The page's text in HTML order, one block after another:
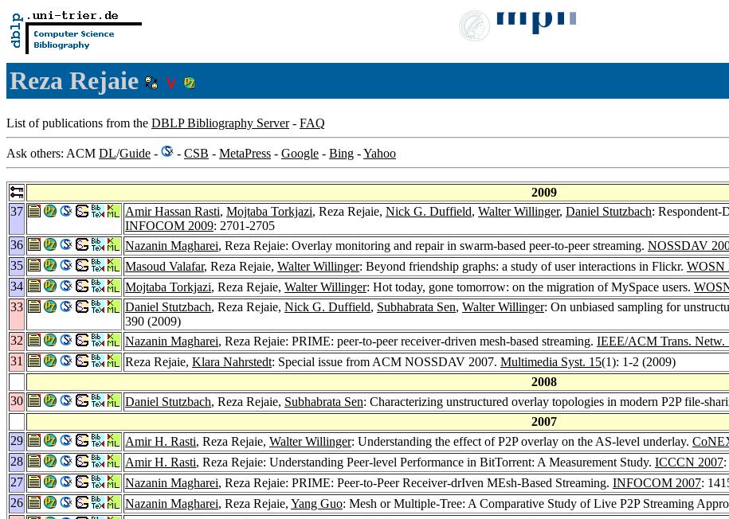
Reza Rejaie
List of publications from the DBLP Bibliography Server- FAQ
Ask others: ACM DL/Guide - - CSB - MetaPress - Google - Bing -Yahoo
2009
37
Amir Hassan Rasti, Mojtaba Torkjazi, Reza Rejaie, Nick G. Duffield, Walter Willinger, Daniel Stutzbach: Respondent-
INFOCOM 2009: 2701-2705
36
Nazanin Magharei, Reza Rejaie: Overlay monitoring and repair in swarm-based peer-to-peer streaming. NOSSDAV
35
Masoud Valafar, Reza Rejaie, Walter Willinger: Beyond friendship graphs: a study of user interactions in Flickr. WOSN
34
Mojtaba Torkjazi, Reza Rejaie, Walter Willinger: Hot today, gone tomorrow: on the migration of MySpace users.
33
Daniel Stutzbach, Reza Rejaie, Nick G. Duffield, Subhabrata Sen, Walter Willinger: On unbiased sampling for
390 (2009)
32
Nazanin Magharei, Reza Rejaie: PRIME: peer-to-peer receiver-driven mesh-based streaming. IEEE/ACM Trans. Netw.
31
Reza Rejaie, Klara Nahrstedt: Special issue from ACM NOSSDAV 2007. Multimedia Syst. 15(1): 1-2 (2009)
2008
30
Daniel Stutzbach, Reza Rejaie, Subhabrata Sen: Characterizing unstructured overlay topologies in modern P2P file-
2007
29
Amir H. Rasti, Reza Rejaie, Walter Willinger: Understanding the effect of P2P overlay on the AS-level underlay.
28
Amir H. Rasti, Reza Rejaie: Understanding Peer-level Performance in BitTorrent: A Measurement Study. ICCCN 2007
27
Nazanin Magharei, Reza Rejaie: PRIME: Peer-to-Peer Receiver-drIven MEsh-Based Streaming. INFOCOM 2007:
26
Nazanin Magharei, Reza Rejaie, Yang Guo: Mesh or Multiple-Tree: A Comparative Study of Live P2P Streaming